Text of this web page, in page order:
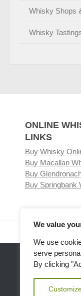
We value
We use
serve
By clicking
Whisky Shops
Whisky
ONLINE
LINKS
Buy Whisky
Buy Macallan
Buy
Buy Springbank